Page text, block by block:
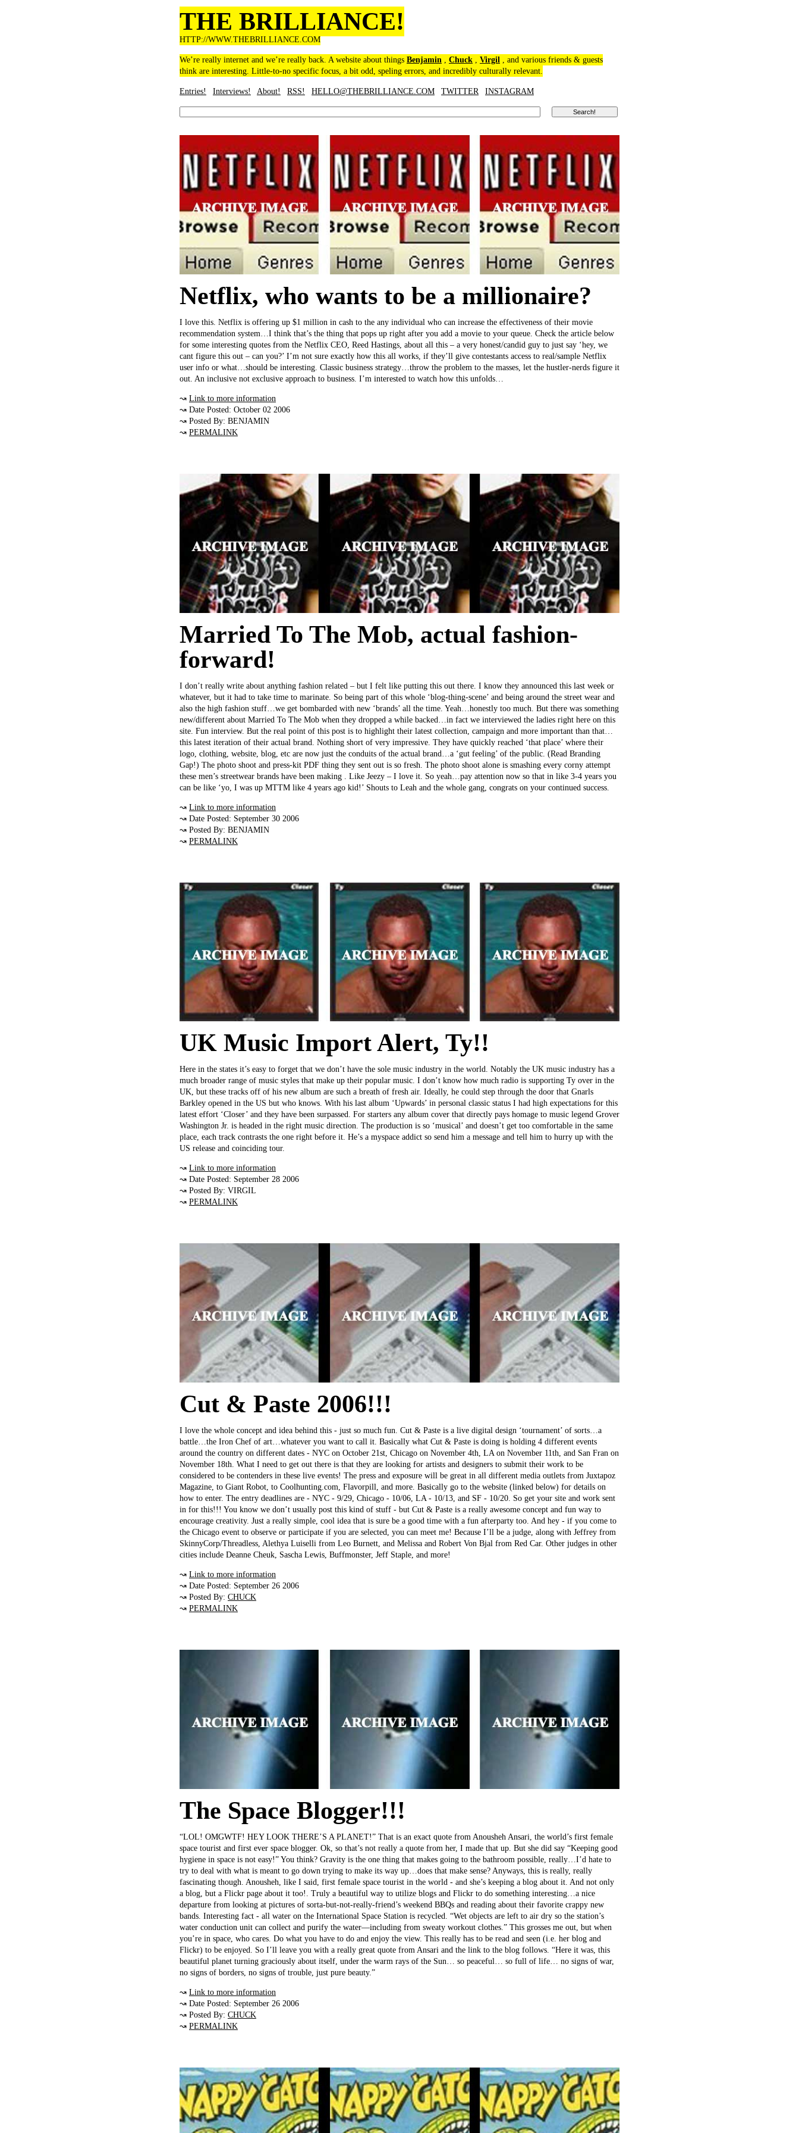
THE BRILLIANCE!
HTTP://WWW.THEBRILLIANCE.COM
We’re really internet and we’re really back. A website about things Benjamin , Chuck , Virgil , and various friends & guests
think are interesting. Little-to-no specific focus, a bit odd, speling errors, and incredibly culturally relevant.
Entries! Interviews! About! RSS! HELLO@THEBRILLIANCE.COM TWITTER INSTAGRAM
Netflix, who wants to be a millionaire?
I love this. Netflix is offering up $1 million in cash to the any individual who can increase the effectiveness of their movie
recommendation system…I think that’s the thing that pops up right after you add a movie to your queue. Check the article below
for some interesting quotes from the Netflix CEO, Reed Hastings, about all this – a very honest/candid guy to just say ‘hey, we
cant figure this out – can you?’ I’m not sure exactly how this all works, if they’ll give contestants access to real/sample Netflix
user info or what…should be interesting. Classic business strategy…throw the problem to the masses, let the hustler-nerds figure it
out. An inclusive not exclusive approach to business. I’m interested to watch how this unfolds…
↝ Link to more information
↝ Date Posted: October 02 2006
↝ Posted By: BENJAMIN
↝ PERMALINK
Married To The Mob, actual fashion-
forward!
I don’t really write about anything fashion related – but I felt like putting this out there. I know they announced this last week or
whatever, but it had to take time to marinate. So being part of this whole ‘blog-thing-scene’ and being around the street wear and
also the high fashion stuff…we get bombarded with new ‘brands’ all the time. Yeah…honestly too much. But there was something
new/different about Married To The Mob when they dropped a while backed…in fact we interviewed the ladies right here on this
site. Fun interview. But the real point of this post is to highlight their latest collection, campaign and more important than that…
this latest iteration of their actual brand. Nothing short of very impressive. They have quickly reached ‘that place’ where their
logo, clothing, website, blog, etc are now just the conduits of the actual brand…a ‘gut feeling’ of the public. (Read Branding
Gap!) The photo shoot and press-kit PDF thing they sent out is so fresh. The photo shoot alone is smashing every corny attempt
these men’s streetwear brands have been making . Like Jeezy – I love it. So yeah…pay attention now so that in like 3-4 years you
can be like ‘yo, I was up MTTM like 4 years ago kid!’ Shouts to Leah and the whole gang, congrats on your continued success.
↝ Link to more information
↝ Date Posted: September 30 2006
↝ Posted By: BENJAMIN
↝ PERMALINK
UK Music Import Alert, Ty!!
Here in the states it’s easy to forget that we don’t have the sole music industry in the world. Notably the UK music industry has a
much broader range of music styles that make up their popular music. I don’t know how much radio is supporting Ty over in the
UK, but these tracks off of his new album are such a breath of fresh air. Ideally, he could step through the door that Gnarls
Barkley opened in the US but who knows. With his last album ‘Upwards’ in personal classic status I had high expectations for this
latest effort ‘Closer’ and they have been surpassed. For starters any album cover that directly pays homage to music legend Grover
Washington Jr. is headed in the right music direction. The production is so ‘musical’ and doesn’t get too comfortable in the same
place, each track contrasts the one right before it. He’s a myspace addict so send him a message and tell him to hurry up with the
US release and coinciding tour.
↝ Link to more information
↝ Date Posted: September 28 2006
↝ Posted By: VIRGIL
↝ PERMALINK
Cut & Paste 2006!!!
I love the whole concept and idea behind this - just so much fun. Cut & Paste is a live digital design ‘tournament’ of sorts…a
battle…the Iron Chef of art…whatever you want to call it. Basically what Cut & Paste is doing is holding 4 different events
around the country on different dates - NYC on October 21st, Chicago on November 4th, LA on November 11th, and San Fran on
November 18th. What I need to get out there is that they are looking for artists and designers to submit their work to be
considered to be contenders in these live events! The press and exposure will be great in all different media outlets from Juxtapoz
Magazine, to Giant Robot, to Coolhunting.com, Flavorpill, and more. Basically go to the website (linked below) for details on
how to enter. The entry deadlines are - NYC - 9/29, Chicago - 10/06, LA - 10/13, and SF - 10/20. So get your site and work sent
in for this!!! You know we don’t usually post this kind of stuff - but Cut & Paste is a really awesome concept and fun way to
encourage creativity. Just a really simple, cool idea that is sure be a good time with a fun afterparty too. And hey - if you come to
the Chicago event to observe or participate if you are selected, you can meet me! Because I’ll be a judge, along with Jeffrey from
SkinnyCorp/Threadless, Alethya Luiselli from Leo Burnett, and Melissa and Robert Von Bjal from Red Car. Other judges in other
cities include Deanne Cheuk, Sascha Lewis, Buffmonster, Jeff Staple, and more!
↝ Link to more information
↝ Date Posted: September 26 2006
↝ Posted By: CHUCK
↝ PERMALINK
The Space Blogger!!!
“LOL! OMGWTF! HEY LOOK THERE’S A PLANET!” That is an exact quote from Anousheh Ansari, the world’s first female
space tourist and first ever space blogger. Ok, so that’s not really a quote from her, I made that up. But she did say “Keeping good
hygiene in space is not easy!” You think? Gravity is the one thing that makes going to the bathroom possible, really…I’d hate to
try to deal with what is meant to go down trying to make its way up…does that make sense? Anyways, this is really, really
fascinating though. Anousheh, like I said, first female space tourist in the world - and she’s keeping a blog about it. And not only
a blog, but a Flickr page about it too!. Truly a beautiful way to utilize blogs and Flickr to do something interesting…a nice
departure from looking at pictures of sorta-but-not-really-friend’s weekend BBQs and reading about their favorite crappy new
bands. Interesting fact - all water on the International Space Station is recycled. “Wet objects are left to air dry so the station’s
water conduction unit can collect and purify the water—including from sweaty workout clothes.” This grosses me out, but when
you’re in space, who cares. Do what you have to do and enjoy the view. This really has to be read and seen (i.e. her blog and
Flickr) to be enjoyed. So I’ll leave you with a really great quote from Ansari and the link to the blog follows. “Here it was, this
beautiful planet turning graciously about itself, under the warm rays of the Sun… so peaceful… so full of life… no signs of war,
no signs of borders, no signs of trouble, just pure beauty.”
↝ Link to more information
↝ Date Posted: September 26 2006
↝ Posted By: CHUCK
↝ PERMALINK